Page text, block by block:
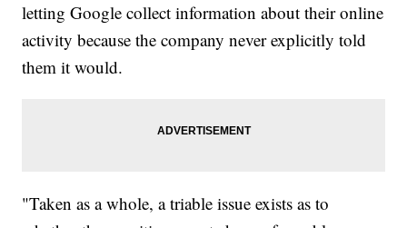
letting Google collect information about their online
activity because the company never explicitly told
them it would.
"Taken as a whole, a triable issue exists as to